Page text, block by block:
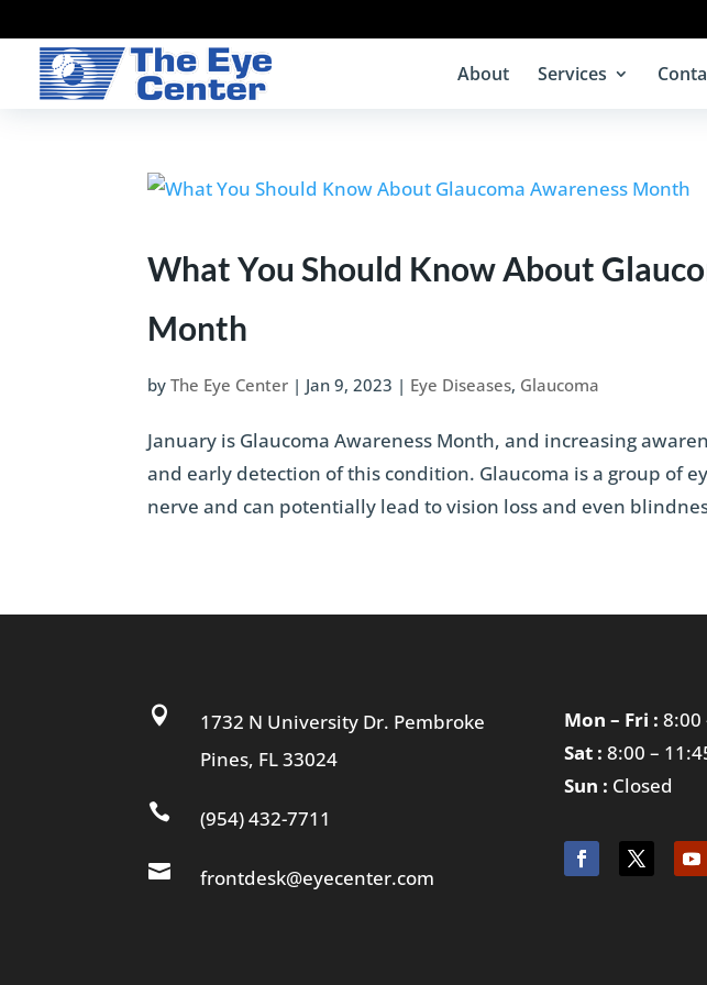
About Services
What You Should Know About
Month
byThe Eye Center | Jan 9, 2023 | Eye Diseases, Glaucoma
January is Glaucoma Awareness Month, and increasing
and early detection of this condition. Glaucoma is a group of
nerve and can potentially lead to vision loss and even

1732 N University Dr. Pembroke
Pines, FL 33024
 (954) 432-7711
 frontdesk@eyecenter.com
Mon – Fri : 8:00
Sat : 8:00 –
Sun : Closed